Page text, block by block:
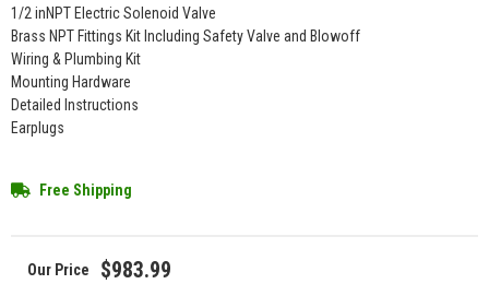
1/2 inNPT Electric Solenoid Valve
Brass NPT Fittings Kit Including Safety Valve and Blowoff
Wiring & Plumbing Kit
Mounting Hardware
Detailed Instructions
Earplugs
Free Shipping
$983.99